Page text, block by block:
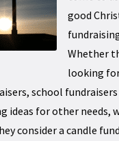
good
Whether
looking
school
ideas for other needs,
consider a candle